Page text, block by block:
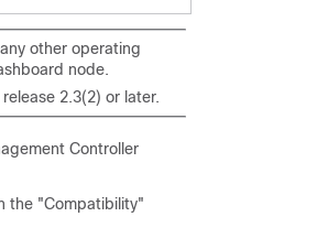
other operating
node.
2.3(2) or later.
Controller
the "Compatibility"